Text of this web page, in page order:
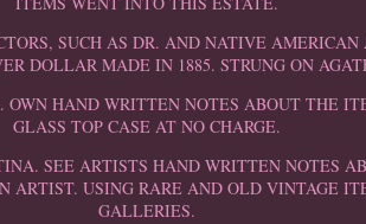
SUCH AS DR. AND NATIVE
DOLLAR MADE IN 1885. STRUNG ON
HAND WRITTEN NOTES ABOUT THE
GLASS TOP CASE AT NO CHARGE.
SEE ARTISTS HAND WRITTEN NOTES
USING RARE AND OLD VINTAGE
GALLERIES.